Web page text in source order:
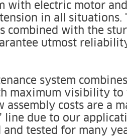
with electric motor
in all situations.
combined with the
utmost
system
maximum visibility to
assembly costs are a
line due to our
and tested for many